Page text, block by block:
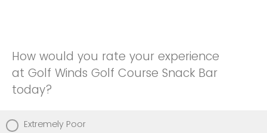
How would you rate your experience
at Golf Winds Golf Course Snack Bar
today?
Extremely Poor